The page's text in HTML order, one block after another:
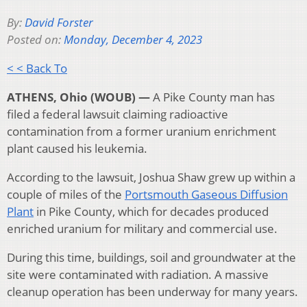
By:David Forster
Posted on:Monday, December 4, 2023
< < Back To
ATHENS, Ohio (WOUB) —A Pike County man has
filed a federal lawsuit claiming radioactive
contamination from a former uranium enrichment
plant caused his leukemia.
According to the lawsuit, Joshua Shaw grew up within a
couple of miles of the Portsmouth Gaseous Diffusion
Plant in Pike County, which for decades produced
enriched uranium for military and commercial use.
During this time, buildings, soil and groundwater at the
site were contaminated with radiation. A massive
cleanup operation has been underway for many years.